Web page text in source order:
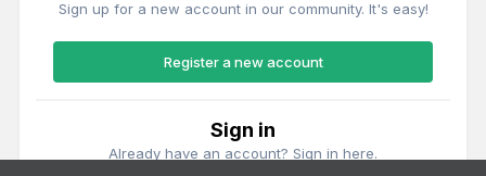
Sign up for a new account in our community. It's easy!
Register a new account
Sign in
Already have an account? Sign in here.